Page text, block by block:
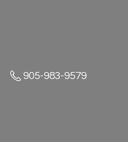
905-983-9579